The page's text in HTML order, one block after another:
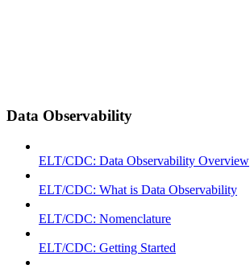
Data Observability
ELT/CDC: Data Observability Overview
ELT/CDC: What is Data Observability
ELT/CDC: Nomenclature
ELT/CDC: Getting Started